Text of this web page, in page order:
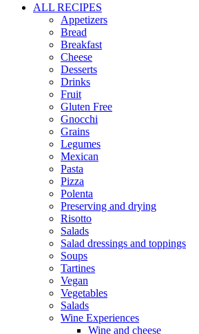
ALL RECIPES
Appetizers
Bread
Breakfast
Cheese
Desserts
Drinks
Fruit
Gluten Free
Gnocchi
Grains
Legumes
Mexican
Pasta
Pizza
Polenta
Preserving and drying
Risotto
Salads
Salad dressings and toppings
Soups
Tartines
Vegan
Vegetables
Salads
Wine Experiences
Wine and cheese